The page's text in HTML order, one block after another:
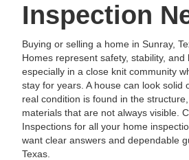
Inspection
Buying or selling a home in Sunray,
Homes represent safety, stability, and
especially in a close knit community
stay for years. A house can look solid
real condition is found in the
materials that are not always visible.
Inspections for all your home
want clear answers and dependable
Texas.